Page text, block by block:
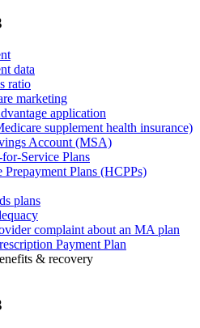
data
ratio
marketing
application
supplement health insurance)
Account (MSA)
Service Plans
Prepayment Plans (HCPPs)
plans
complaint about an MA plan
Payment Plan
& recovery